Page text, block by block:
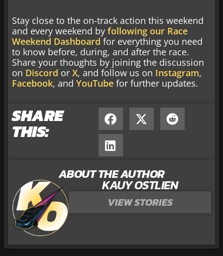
Stay close to the on-track action this weekend
and every weekend by following our Race
Weekend Dashboard for everything you need
to know before, during, and after the race.
Share your thoughts by joining the discussion
on Discord or X, and follow us on Instagram,
Facebook, and YouTube for further updates.
SHARE
THIS:
ABOUT THE AUTHOR
KAUY OSTLIEN
VIEW STORIES